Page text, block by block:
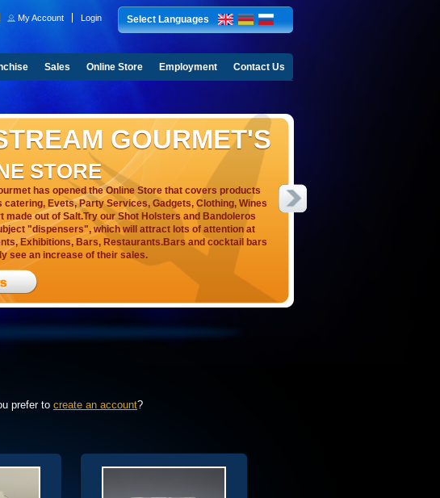
Select Languages
My Account Login
Sales Online Store Employment Contact Us
GOURMET'S
STORE
has opened the Online Store that covers products
catering, Evets, Party Services, Gadgets, Clothing, Wines
made out of Salt.Try our Shot Holsters and Bandoleros
"dispensers", which will attract lots of attention at
Exhibitions, Bars, Restaurants.Bars and cocktail bars
see an increase of their sales.
prefer to create an account?